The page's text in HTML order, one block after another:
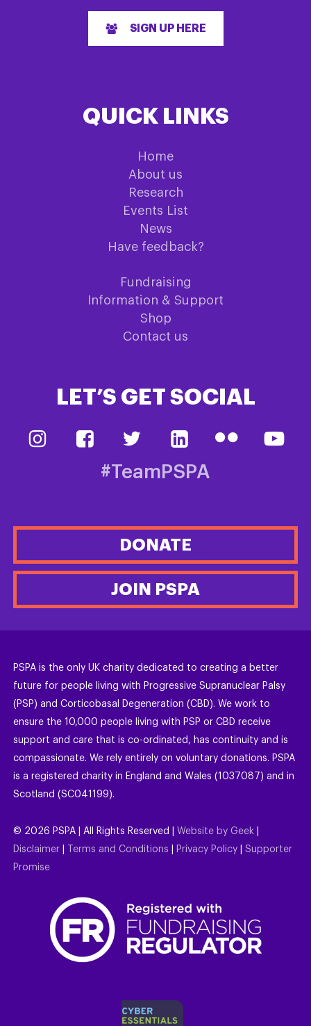
SIGN UP HERE
QUICK LINKS
Home
About us
Research
Events List
News
Have feedback?
Fundraising
Information & Support
Shop
Contact us
LET’S GET SOCIAL
#TeamPSPA
DONATE
JOIN PSPA
PSPA is the only UK charity dedicated to creating a better
future for people living with Progressive Supranuclear Palsy
(PSP) and Corticobasal Degeneration (CBD). We work to
ensure the 10,000 people living with PSP or CBD receive
support and care that is co-ordinated, has continuity and is
compassionate. We rely entirely on voluntary donations. PSPA
is a registered charity in England and Wales (1037087) and in
Scotland (SC041199).
© 2026 PSPA | All Rights Reserved | Website by Geek
Disclaimer
Terms and Conditions Privacy Policy
Supporter
Promise